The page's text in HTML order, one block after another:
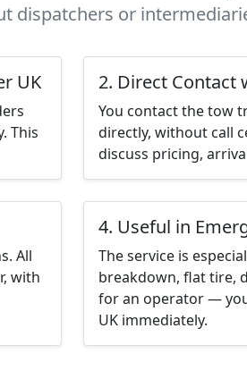
dispatchers or
UK
This
2. Direct Contact
You contact the tow
directly, without call
discuss pricing,
All
with
4. Useful in
The service is
breakdown, flat tire,
for an operator —
UK immediately.